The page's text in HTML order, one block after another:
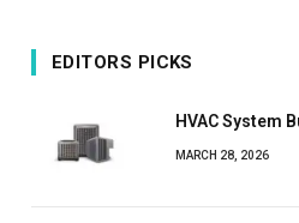
EDITORS PICKS
HVAC System
MARCH 28, 2026